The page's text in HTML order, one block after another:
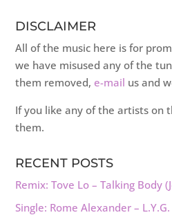
DISCLAIMER
All of the music here is for
we have misused any of the
them removed, e-mail us and
If you like any of the artists on
them.
RECENT POSTS
Remix: Tove Lo – Talking Body
Single: Rome Alexander –